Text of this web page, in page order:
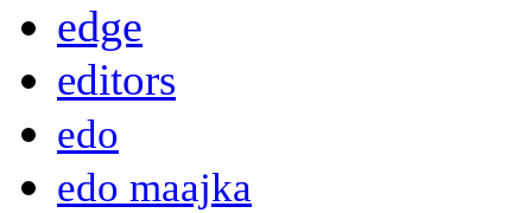
edge
editors
edo
edo maajka